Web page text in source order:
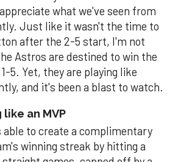
what we've seen from
Just like it wasn't the time to
after the 2-5 start, I'm not
Astros are destined to win the
5. Yet, they are playing like
and it's been a blast to watch.
an MVP
to create a complimentary
winning streak by hitting a